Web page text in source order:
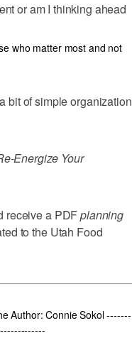
or am I thinking ahead
who matter most and not
bit of simple organization
Energize Your
receive a PDFplanning
to the Utah Food
Author: Connie Sokol -------